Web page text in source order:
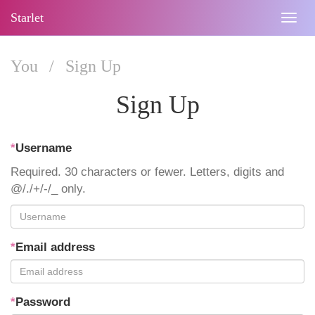
Starlet
You / Sign Up
Sign Up
*Username
Required. 30 characters or fewer. Letters, digits and
@/./+/-/_ only.
*Email address
*Password